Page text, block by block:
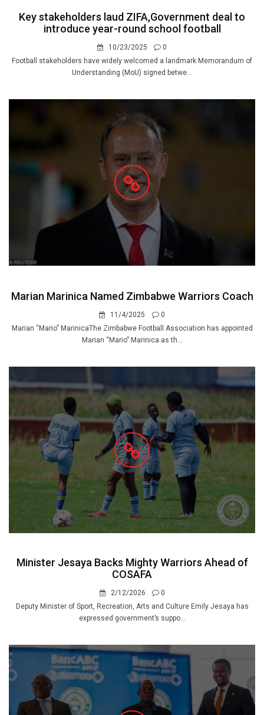
Key stakeholders laud ZIFA,Government deal to
introduce year-round school football
10/23/2025
0
Football stakeholders have widely welcomed a landmark Memorandum of
Understanding (MoU) signed betwe...
Marian Marinica Named Zimbabwe Warriors Coach
11/4/2025
0
Marian “Mario” MarinicaThe Zimbabwe Football Association has appointed
Marian “Mario” Marinica as th...
Minister Jesaya Backs Mighty Warriors Ahead of
COSAFA
2/12/2026
0
Deputy Minister of Sport, Recreation, Arts and Culture Emily Jesaya has
expressed government’s suppo...